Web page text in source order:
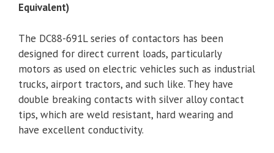
Equivalent)
The DC88-691L series of contactors has been
designed for direct current loads, particularly
motors as used on electric vehicles such as industrial
trucks, airport tractors, and such like. They have
double breaking contacts with silver alloy contact
tips, which are weld resistant, hard wearing and
have excellent conductivity.